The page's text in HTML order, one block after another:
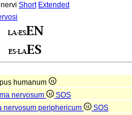
Short Extended
humanum
nervosum
SOS
nervosum periphericum
SOS